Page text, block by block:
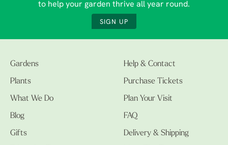
to help your garden thrive all year round.
SIGN UP
Gardens
Plants
What We Do
Blog
Gifts
Help & Contact
Purchase Tickets
Plan Your Visit
FAQ
Delivery & Shipping